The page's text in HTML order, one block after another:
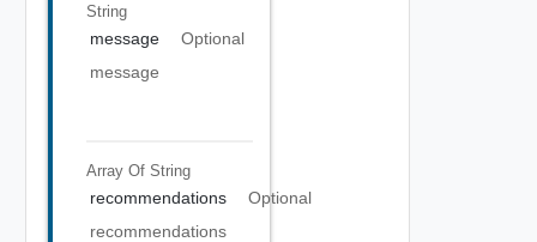
String
message
Optional
message
Array Of String
recommendations
Optional
recommendations